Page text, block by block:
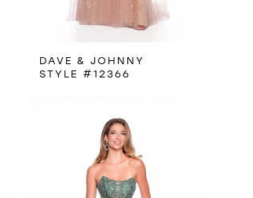
DAVE & JOHNNY
STYLE #12366